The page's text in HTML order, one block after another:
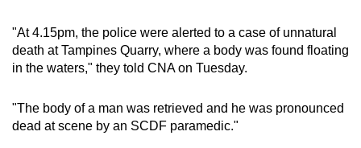
"At 4.15pm, the police were alerted to a case of unnatural
death at Tampines Quarry, where a body was found floating
in the waters," they told CNA on Tuesday.
"The body of a man was retrieved and he was pronounced
dead at scene by an SCDF paramedic."
be.
To
upgrade